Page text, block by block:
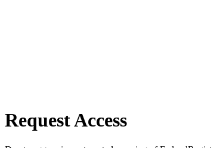
Request Access